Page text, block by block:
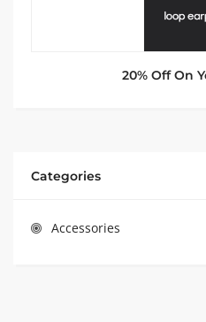
20% Off On
Categories
Accessories